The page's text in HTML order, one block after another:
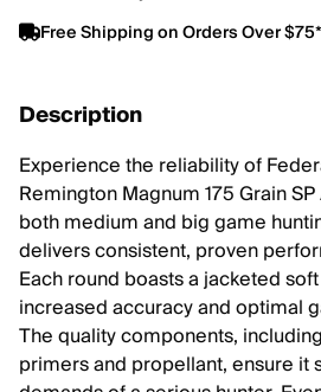
Free Shipping on Orders Over $75*
Description
Experience the reliability of
Remington Magnum 175 Grain
both medium and big game
delivers consistent, proven
Each round boasts a jacketed
increased accuracy and optimal
The quality components,
primers and propellant, ensure it